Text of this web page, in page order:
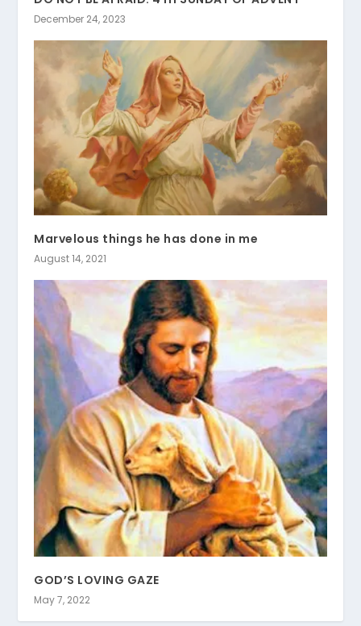
December 24, 2023
Marvelous things he has done in me
August 14, 2021
GOD’S LOVING GAZE
May 7, 2022